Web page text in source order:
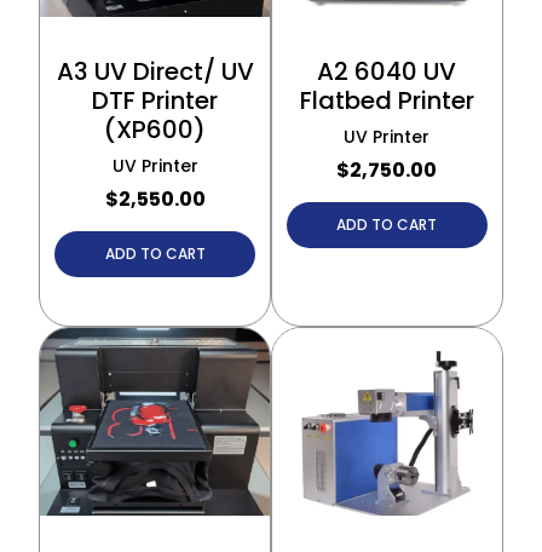
A3 UV Direct/ UV
DTF Printer
(XP600)
UV Printer
$2,550.00
ADD TO CART
A2 6040 UV
Flatbed Printer
UV Printer
$2,750.00
ADD TO CART